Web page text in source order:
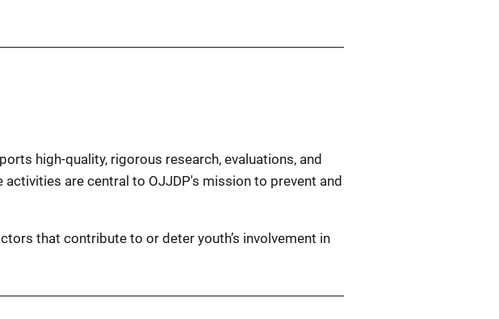
high-quality, rigorous research, evaluations, and
are central to OJJDP's mission to prevent and
that contribute to or deter youth’s involvement in